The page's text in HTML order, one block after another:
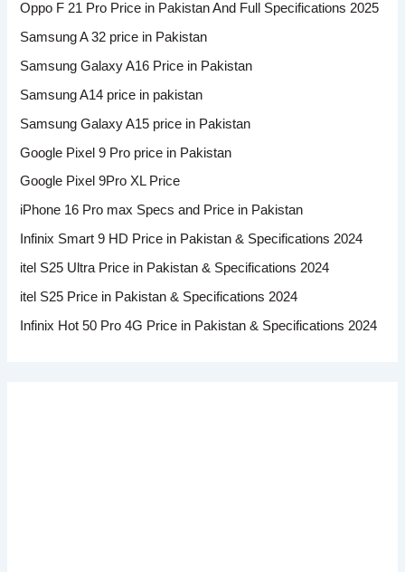
Oppo F 21 Pro Price in Pakistan And Full Specifications 2025
Samsung A 32 price in Pakistan
Samsung Galaxy A16 Price in Pakistan
Samsung A14 price in pakistan
Samsung Galaxy A15 price in Pakistan
Google Pixel 9 Pro price in Pakistan
Google Pixel 9Pro XL Price
iPhone 16 Pro max Specs and Price in Pakistan
Infinix Smart 9 HD Price in Pakistan & Specifications 2024
itel S25 Ultra Price in Pakistan & Specifications 2024
itel S25 Price in Pakistan & Specifications 2024
Infinix Hot 50 Pro 4G Price in Pakistan & Specifications 2024